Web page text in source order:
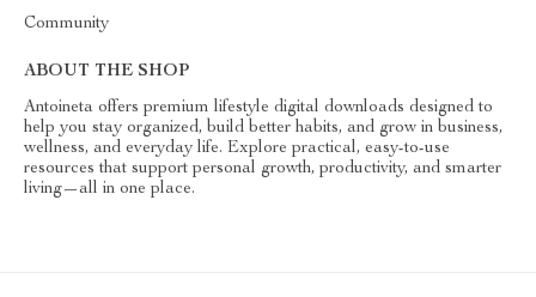
Community
ABOUT THE SHOP
Antoineta offers premium lifestyle digital downloads designed to
help you stay organized, build better habits, and grow in business,
wellness, and everyday life. Explore practical, easy-to-use
resources that support personal growth, productivity, and smarter
living—all in one place.